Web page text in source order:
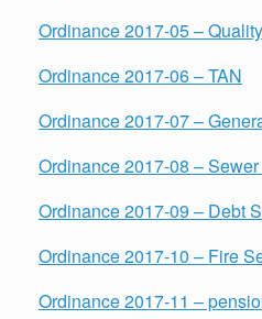
Ordinance 2017-05 –
Ordinance 2017-06 – TAN
Ordinance 2017-07 –
Ordinance 2017-08 –
Ordinance 2017-09 – Debt
Ordinance 2017-10 – Fire
Ordinance 2017-11 –